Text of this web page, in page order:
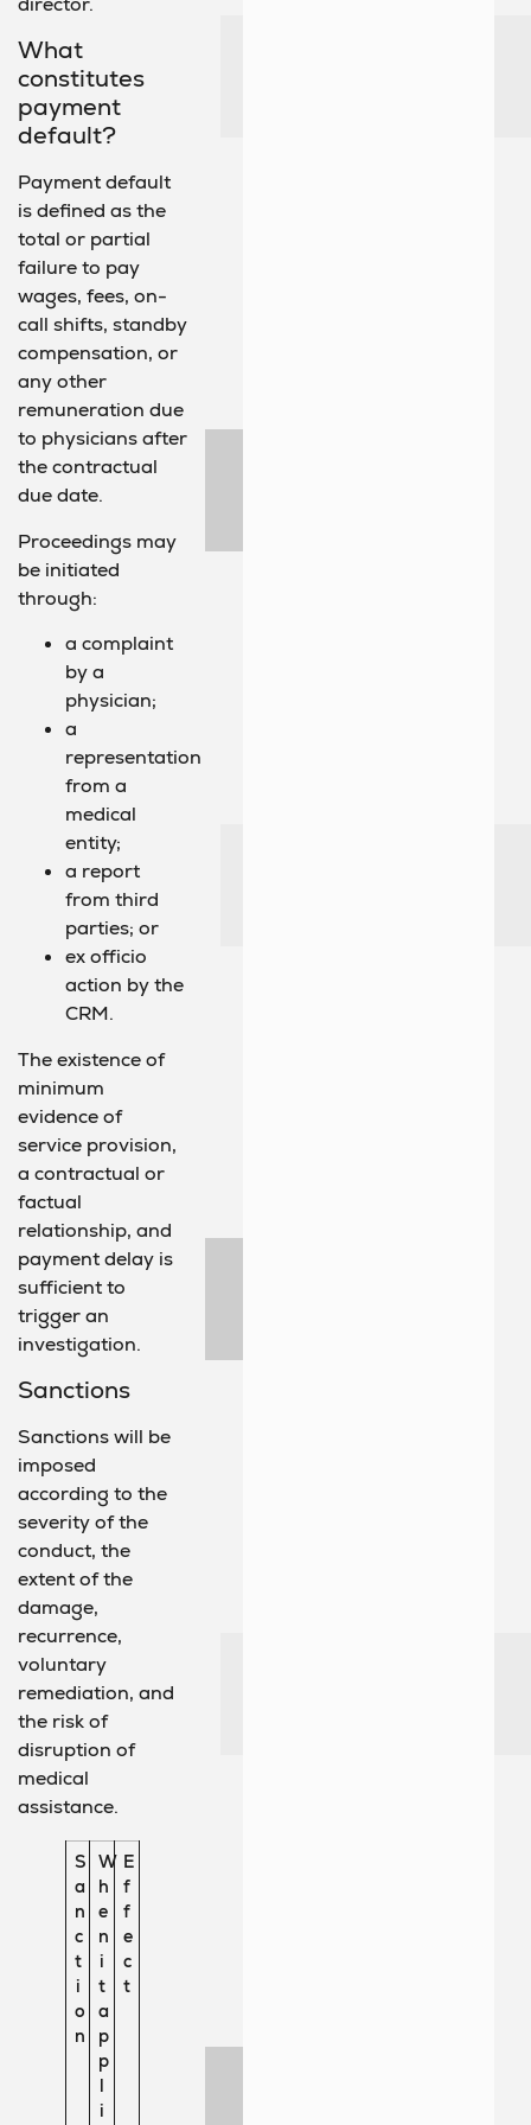
What
constitutes
payment
default?
Payment default
is defined as the
total or partial
failure to pay
wages, fees, on-
call shifts, standby
compensation, or
any other
remuneration due
to physicians after
the contractual
due date.
Proceedings may
be initiated
through:
a complaint
by a
physician;
a
representation
from a
medical
entity;
a report
from third
parties; or
ex officio
action by the
CRM.
The existence of
minimum
evidence of
service provision,
a contractual or
factual
relationship, and
payment delay is
sufficient to
trigger an
investigation.
Sanctions
Sanctions will be
imposed
according to the
severity of the
conduct, the
extent of the
damage,
recurrence,
voluntary
remediation, and
the risk of
disruption of
medical
assistance.
S
a
n
c
t
i
o
n
W
h
e
n
i
t
a
p
p
l
i
E
f
f
e
c
t